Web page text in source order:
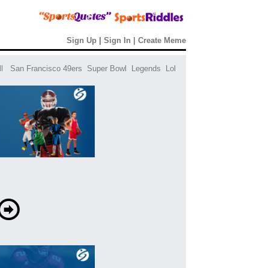
Sign Up Sign In Create Meme
San Francisco 49ers Super Bowl Legends Lol